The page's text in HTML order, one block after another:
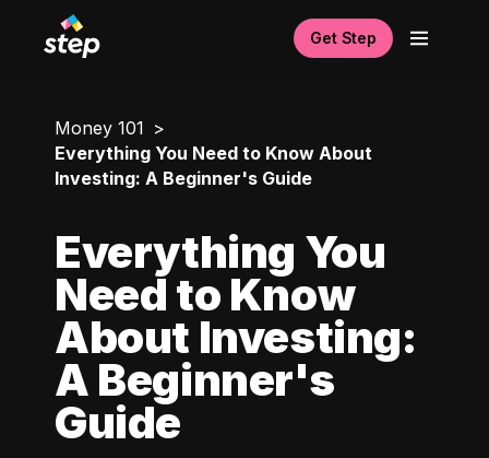
Get Step
Money 101
Everything You Need to Know About
Investing: A Beginner's Guide
Everything You
Need to Know
About Investing:
A Beginner's
Guide